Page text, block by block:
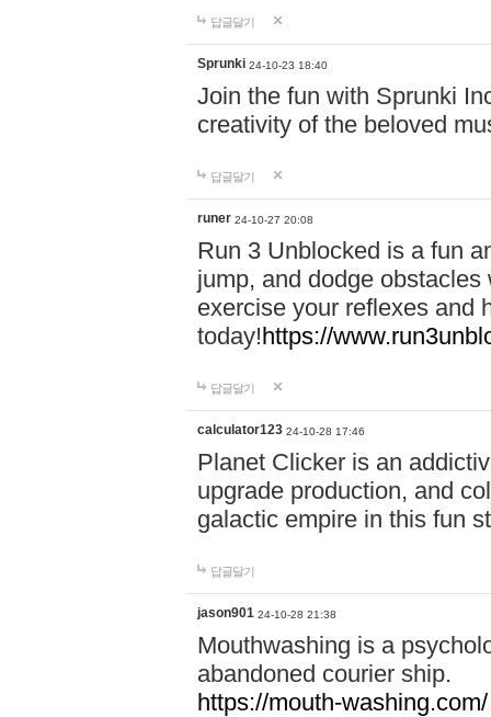
답글달기
Sprunki 24-10-23 18:40
Join the fun with Sprunki
creativity of the beloved
답글달기
runer 24-10-27 20:08
Run 3 Unblocked is a fun
jump, and dodge
exercise your reflexes and
today!https://
답글달기
calculator123 24-10-28 17:46
Planet Clicker is an
upgrade production, and
galactic empire in this fun
답글달기
jason901 24-10-28 21:38
Mouthwashing is a
abandoned courier ship.
https://mouth-washing.com/